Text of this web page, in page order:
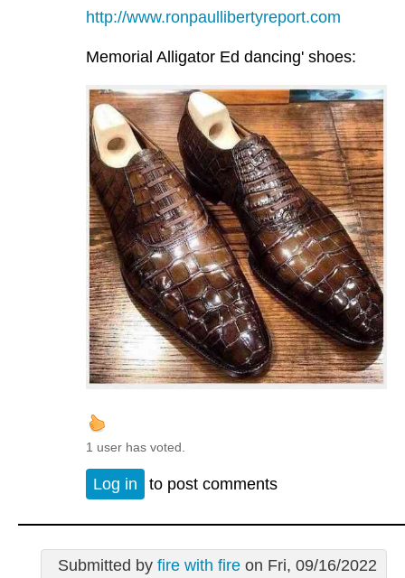
http://www.ronpaullibertyreport.com
Memorial Alligator Ed dancing' shoes:
1 user has voted.
Log in to post comments
Submitted by fire with fireon Fri, 09/16/2022